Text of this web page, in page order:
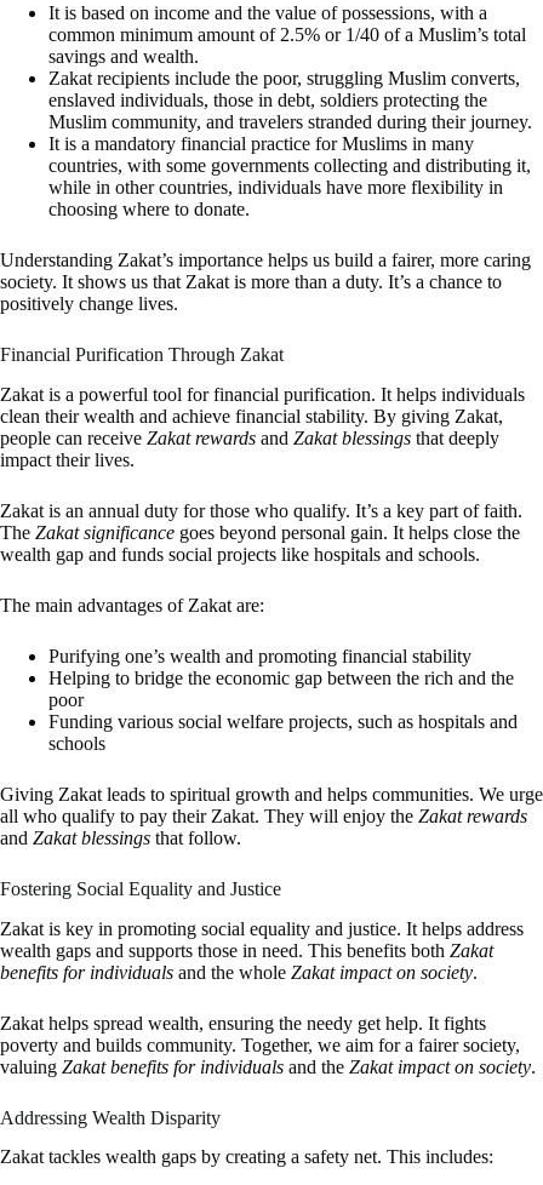
It is based on income and the value of possessions, with a
common minimum amount of 2.5% or 1/40 of a Muslim’s total
savings and wealth.
Zakat recipients include the poor, struggling Muslim converts,
enslaved individuals, those in debt, soldiers protecting the
Muslim community, and travelers stranded during their journey.
It is a mandatory financial practice for Muslims in many
countries, with some governments collecting and distributing it,
while in other countries, individuals have more flexibility in
choosing where to donate.
Understanding Zakat’s importance helps us build a fairer, more caring
society. It shows us that Zakat is more than a duty. It’s a chance to
positively change lives.
Financial Purification Through Zakat
Zakat is a powerful tool for financial purification. It helps individuals
clean their wealth and achieve financial stability. By giving Zakat,
people can receive Zakat rewards and Zakat blessings that deeply
impact their lives.
Zakat is an annual duty for those who qualify. It’s a key part of faith.
The Zakat significance goes beyond personal gain. It helps close the
wealth gap and funds social projects like hospitals and schools.
The main advantages of Zakat are:
Purifying one’s wealth and promoting financial stability
Helping to bridge the economic gap between the rich and the
poor
Funding various social welfare projects, such as hospitals and
schools
Giving Zakat leads to spiritual growth and helps communities. We urge
all who qualify to pay their Zakat. They will enjoy the Zakat rewards
and Zakat blessings that follow.
Fostering Social Equality and Justice
Zakat is key in promoting social equality and justice. It helps address
wealth gaps and supports those in need. This benefits both Zakat
benefits for individuals and the whole Zakat impact on society.
Zakat helps spread wealth, ensuring the needy get help. It fights
poverty and builds community. Together, we aim for a fairer society,
valuing Zakat benefits for individuals and the Zakat impact on society.
Addressing Wealth Disparity
Zakat tackles wealth gaps by creating a safety net. This includes: